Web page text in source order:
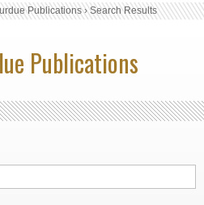
Publications›Search Results
Publications